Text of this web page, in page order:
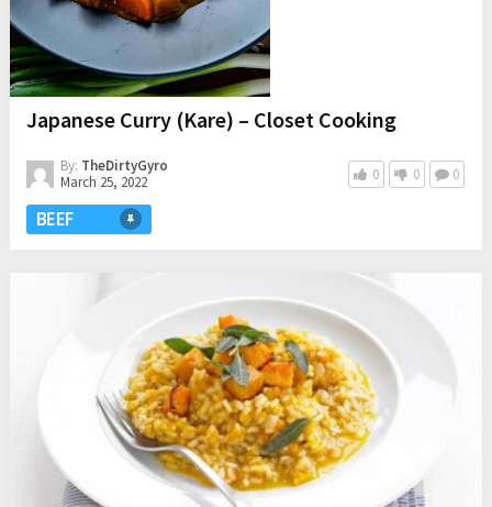
Japanese Curry (Kare) – Closet Cooking
By: TheDirtyGyro
March 25, 2022
0 0 0
BEEF